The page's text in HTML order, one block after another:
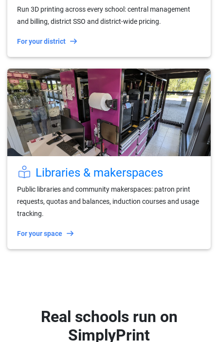
Run 3D printing across every school: central management
and billing, district SSO and district-wide pricing.
For your district
Libraries & makerspaces
Public libraries and community makerspaces: patron print
requests, quotas and balances, induction courses and usage
tracking.
For your space
Real schools run on
SimplyPrint